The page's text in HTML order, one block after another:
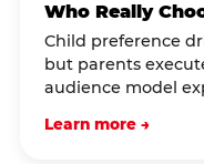
Who Really
Child preference
but parents
audience model
Learn more →